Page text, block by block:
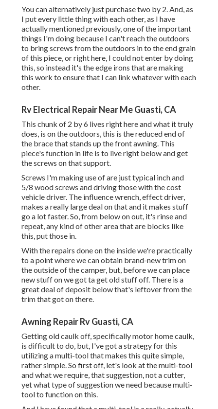
You can alternatively just purchase two by 2. And, as
I put every little thing with each other, as I have
actually mentioned previously, one of the important
things I'm doing because I can't reach the outdoors
to bring screws from the outdoors in to the end grain
of this piece, or right here, I could not enter by doing
this, so instead it's the edge irons that are making
this work to ensure that I can link whatever with each
other.
Rv Electrical Repair Near Me Guasti, CA
This chunk of 2 by 6 lives right here and what it truly
does, is on the outdoors, this is the reduced end of
the brace that stands up the front awning. This
piece's function in life is to live right below and get
the screws on that support.
Screws I'm making use of are just typical inch and
5/8 wood screws and driving those with the cost
vehicle driver. The influence wrench, effect driver,
makes a really large deal on that and it makes stuff
go a lot faster. So, from below on out, it's rinse and
repeat, any kind of other area that are blocks like
this, put those in.
With the repairs done on the inside we're practically
to a point where we can obtain brand-new trim on
the outside of the camper, but, before we can place
new stuff on we got ta get old stuff off. There is a
great deal of deposit below that's leftover from the
trim that got on there.
Awning Repair Rv Guasti, CA
Getting old caulk off, specifically motor home caulk,
is difficult to do, but, I've got a strategy for this
utilizing a multi-tool that makes this quite simple,
rather simple. So first off, let's look at the multi-tool
and what we require, that suggestion, not a cutter,
yet what type of suggestion we need because multi-
tool to function on this.